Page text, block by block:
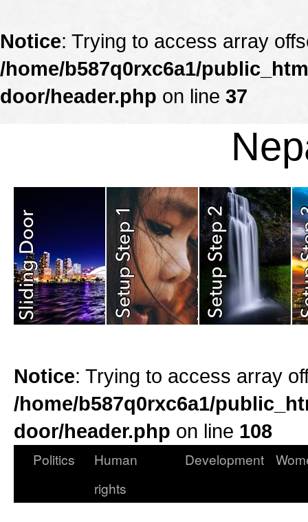
Notice: Trying to access array
/home/b587q0rxc6a1/
door/header.php on line 37
Notice: Trying to access array
/home/b587q0rxc6a1/
door/header.php on line 108
Politics
Human
rights
Development